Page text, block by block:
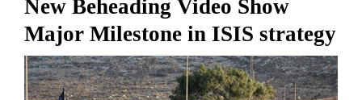
New Beheading Video Show
Major Milestone in ISIS strategy